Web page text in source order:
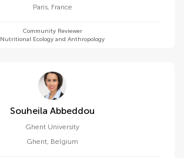
Paris, France
Community Reviewer
Nutritional Ecology and Anthropology
Souheila Abbeddou
Ghent University
Ghent, Belgium